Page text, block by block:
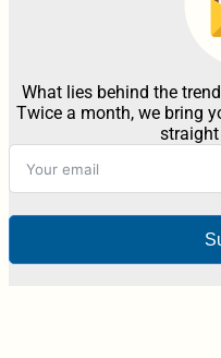
What lies behind the
Twice a month, we bring